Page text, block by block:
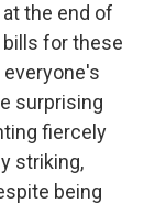
the end of
bills for these
surprising
fiercely
striking,
being